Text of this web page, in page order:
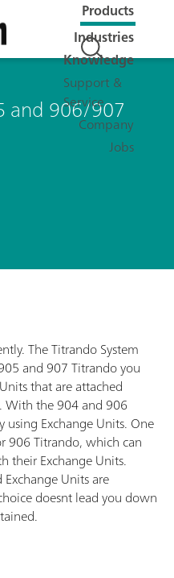
Products
Industries
Knowledge
Support &
Service
Company
Jobs
and 906/907
The Titrando System
and 907 Titrando you
that are attached
With the 904 and 906
Exchange Units. One
906 Titrando, which can
their Exchange Units.
Units are
doesnt lead you down